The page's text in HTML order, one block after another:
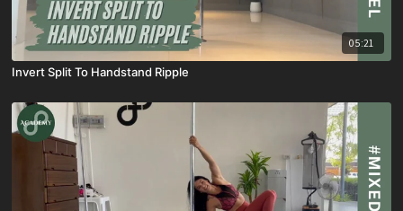
05:21
Invert Split To Handstand Ripple